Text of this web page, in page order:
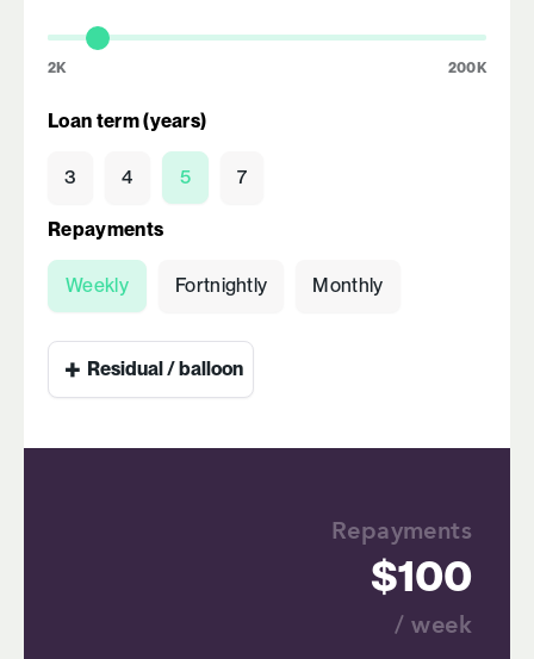
2K 200K
Loan term (years)
3 4 5 7
Repayments
Weekly Fortnightly Monthly
+ Residual / balloon
Repayments
100
/ week